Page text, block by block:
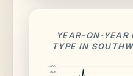
YEAR-ON-YEAR
TYPE IN
+35%
+40%